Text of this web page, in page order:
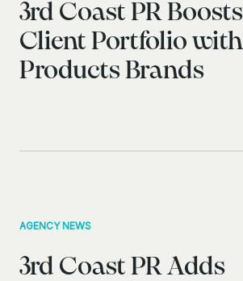
3rd Coast PR
Client Portfolio
Products Brands
AGENCY NEWS
3rd Coast PR Adds